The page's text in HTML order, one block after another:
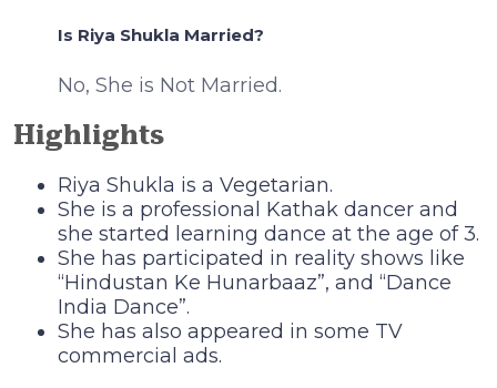
Is Riya Shukla Married?
No, She is Not Married.
Highlights
Riya Shukla is a Vegetarian.
She is a professional Kathak dancer and
she started learning dance at the age of 3.
She has participated in reality shows like
“Hindustan Ke Hunarbaaz”, and “Dance
India Dance”.
She has also appeared in some TV
commercial ads.